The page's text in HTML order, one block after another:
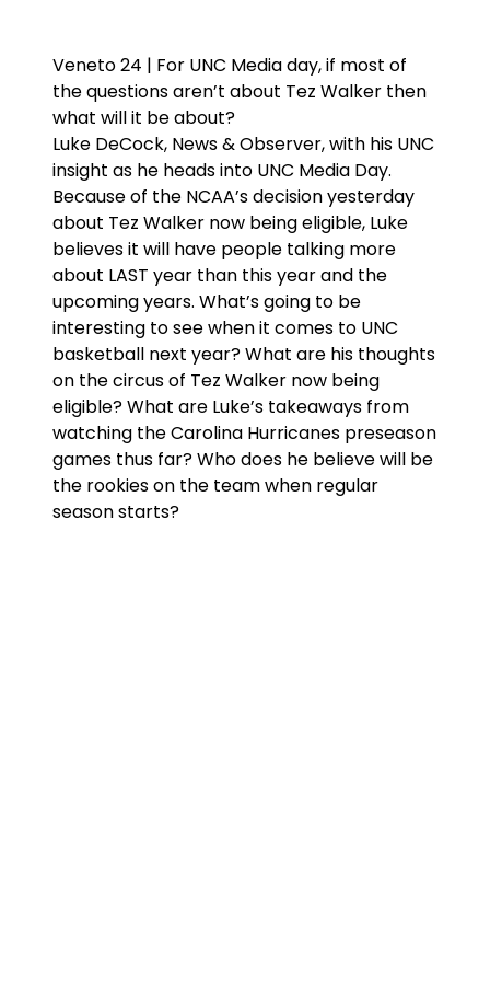
Veneto 24 | For UNC Media day, if most of
the questions aren’t about Tez Walker then
what will it be about?
Luke DeCock, News & Observer, with his UNC
insight as he heads into UNC Media Day.
Because of the NCAA’s decision yesterday
about Tez Walker now being eligible, Luke
believes it will have people talking more
about LAST year than this year and the
upcoming years. What’s going to be
interesting to see when it comes to UNC
basketball next year? What are his thoughts
on the circus of Tez Walker now being
eligible? What are Luke’s takeaways from
watching the Carolina Hurricanes preseason
games thus far? Who does he believe will be
the rookies on the team when regular
season starts?